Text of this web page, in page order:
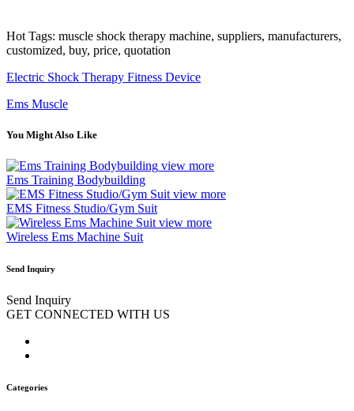
Hot Tags: muscle shock therapy machine, suppliers, manufacturers,
customized, buy, price, quotation
Electric Shock Therapy Fitness Device
Ems Muscle
You Might Also Like
view more
Ems Training Bodybuilding
view more
EMS Fitness Studio/Gym Suit
view more
Wireless Ems Machine Suit
Send Inquiry
Send Inquiry
GET CONNECTED WITH US
Categories